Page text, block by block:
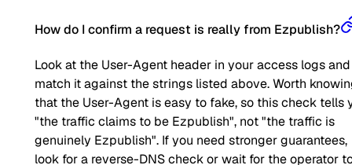
How do I confirm a request is really from Ezpublish?
Look at the User-Agent header in your access logs and
match it against the strings listed above. Worth
that the User-Agent is easy to fake, so this check tells
"the traffic claims to be Ezpublish", not "the traffic is
genuinely Ezpublish". If you need stronger guarantees,
look for a reverse-DNS check or wait for the operator